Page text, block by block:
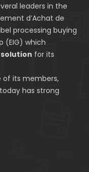
leaders in the
d’Achat de
processing buying
(EIG) which
for its
of its members,
has strong